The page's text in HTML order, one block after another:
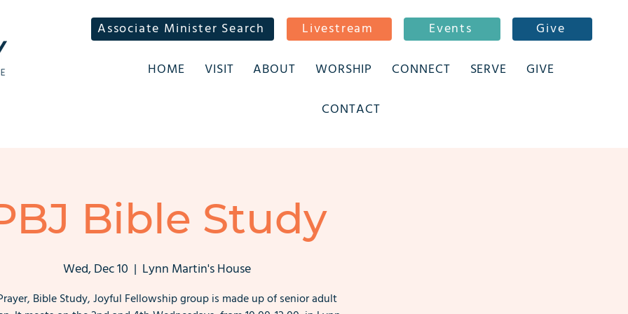
Associate Minister Search Livestream Events
Give
HOME
VISIT ABOUT WORSHIP CONNECT SERVE
GIVE
CONTACT
Bible Study
Wed, Dec 10
  |
Lynn Martin's House
Bible Study, Joyful Fellowship group is made up of senior adult